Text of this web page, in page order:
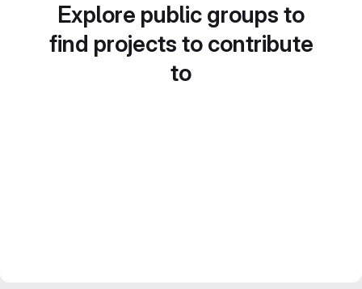
Explore public groups to
find projects to contribute
to